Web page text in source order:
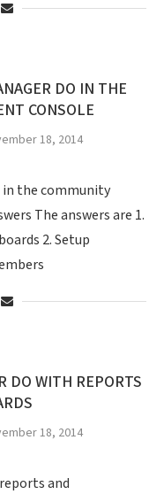
DO IN THE
CONSOLE
18, 2014
in the community
The answers are 1.
2. Setup
DO WITH REPORTS
18, 2014
and